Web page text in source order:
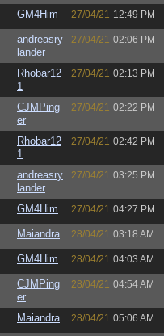
GM4Him 27/04/21 12:49 PM
andreasry
lander
27/04/21 02:06 PM
Rhobar12
1
27/04/21 02:13 PM
CJMPing
er
27/04/21 02:22 PM
Rhobar12
1
27/04/21 02:42 PM
andreasry
lander
27/04/21 03:25 PM
GM4Him 27/04/21 04:27 PM
Maiandra 28/04/21 03:18 AM
GM4Him 28/04/21 04:03 AM
CJMPing
er
28/04/21 04:54 AM
Maiandra 28/04/21 05:06 AM